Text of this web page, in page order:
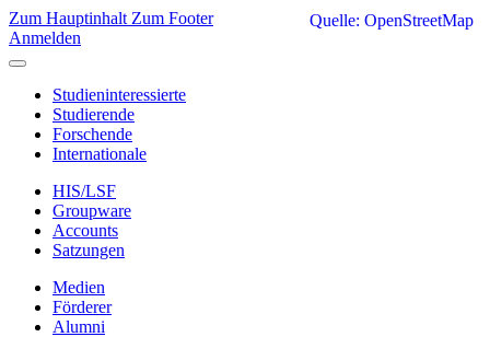
Zum Hauptinhalt Zum Footer
Anmelden
Studieninteressierte
Studierende
Forschende
Internationale
HIS/LSF
Groupware
Accounts
Satzungen
Medien
Förderer
Alumni
Quelle: OpenStreetMap